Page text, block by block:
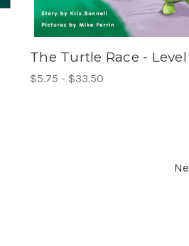
The Turtle Race - Level
$5.75 - $33.50